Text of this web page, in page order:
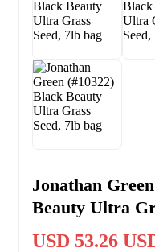
Jonathan
Beauty Ultra
USD 53.26